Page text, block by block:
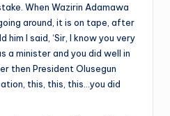
When Wazirin Adamawa
around, it is on tape, after
him I said, ‘Sir, I know you very
a minister and you did well in
then President Olusegun
this, this, this…you did